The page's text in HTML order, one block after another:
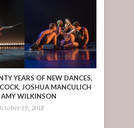
YEARS OF NEW DANCES,
JOSHUA MANCULICH
WILKINSON
19, 2018